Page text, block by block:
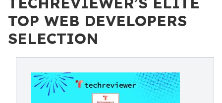
TOP WEB DEVELOPERS
SELECTION